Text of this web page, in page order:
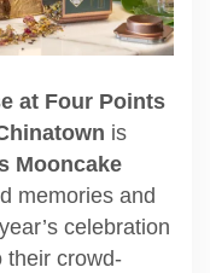
at Four Points
is
Mooncake
memories and
celebration
their crowd-